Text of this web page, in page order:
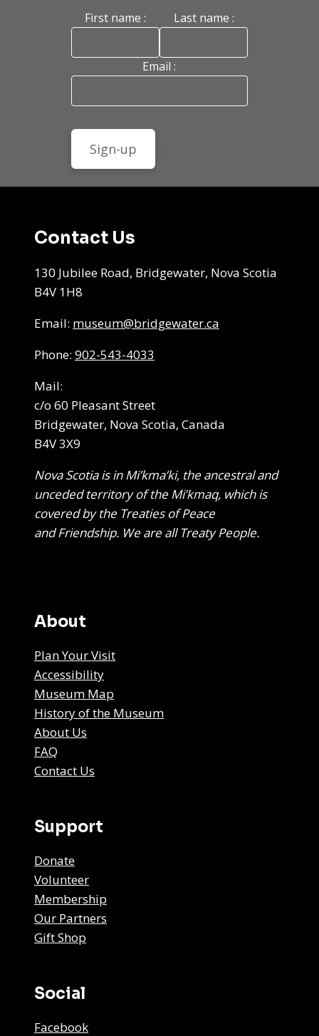
First name : Last name :
Email :
Contact Us
130 Jubilee Road, Bridgewater, Nova Scotia
B4V 1H8
Email: museum@bridgewater.ca
Phone: 902-543-4033
Mail:
c/o 60 Pleasant Street
Bridgewater, Nova Scotia, Canada
B4V 3X9
Nova Scotia is in Mi’kma’ki, the ancestral and
unceded territory of the Mi’kmaq, which is
covered by the Treaties of Peace
and Friendship. We are all Treaty People.
About
Plan Your Visit
Accessibility
Museum Map
History of the Museum
About Us
FAQ
Contact Us
Support
Donate
Volunteer
Membership
Our Partners
Gift Shop
Social
Facebook